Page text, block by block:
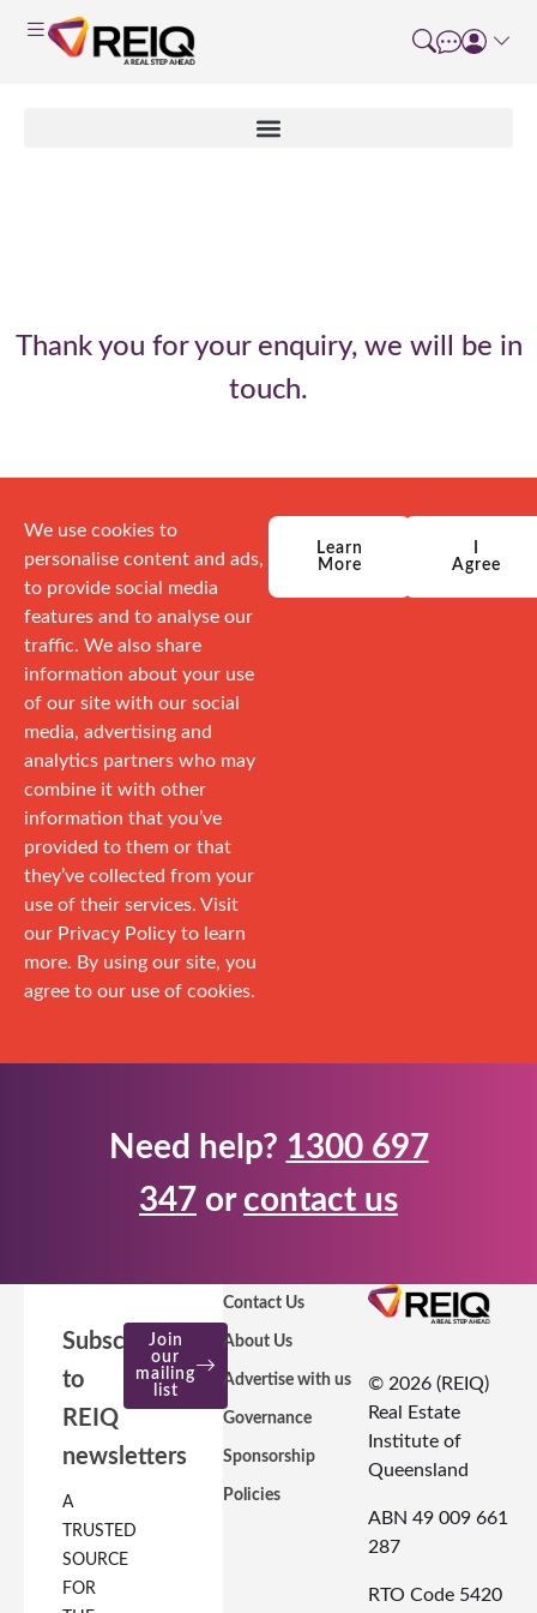
Thank you for your enquiry, we will be in
touch.
We use cookies to
personalise content and ads,
to provide social media
features and to analyse our
traffic. We also share
information about your use
of our site with our social
media, advertising and
analytics partners who may
combine it with other
information that you’ve
provided to them or that
they’ve collected from your
use of their services. Visit
our Privacy Policy to learn
more. By using our site, you
agree to our use of cookies.
Learn
More
Agree
Need help? 1300 697
347 or contact us
Contact Us
About Us
Advertise with us
Governance
Sponsorship
Policies
© 2026 (REIQ)
Real Estate
Institute of
Queensland
ABN 49 009 661
287
RTO Code 5420
Subscribe
to
REIQ
newsletters
A
TRUSTED
SOURCE
FOR
Join
our
mailing
list